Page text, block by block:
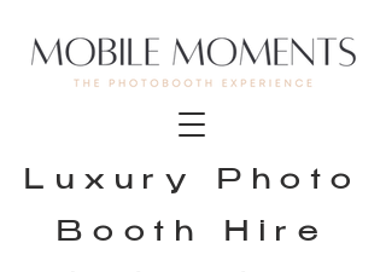
Luxury Photo
Booth Hire